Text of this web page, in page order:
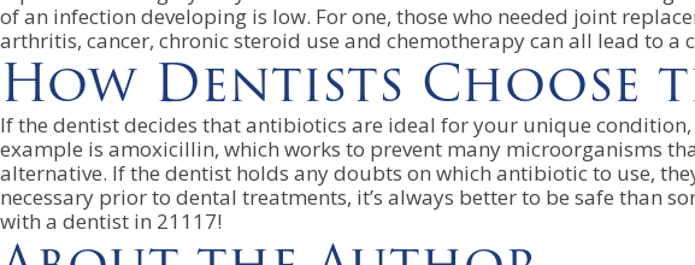
of an infection developing is low. For one, those who needed joint
arthritis, cancer, chronic steroid use and chemotherapy can all lead to
How Dentists
If the dentist decides that antibiotics are ideal for your unique
example is amoxicillin, which works to prevent many microorganisms
alternative. If the dentist holds any doubts on which antibiotic to use,
necessary prior to dental treatments, it’s always better to be safe than
with a dentist in 21117!